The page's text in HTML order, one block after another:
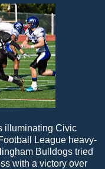
illuminating Civic
League heavy-
Bulldogs tried
with a victory over